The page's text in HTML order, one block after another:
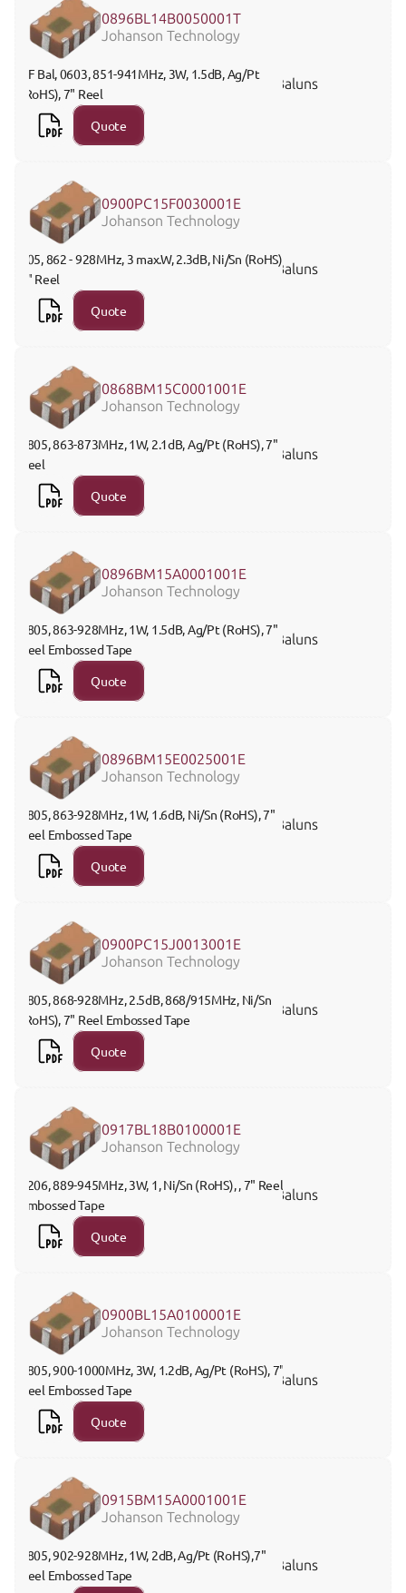
0896BL14B0050001T
Johanson Technology
RF Bal, 0603, 851-941MHz, 3W, 1.5dB, Ag/Pt
(RoHS), 7" Reel
Baluns
Quote
0900PC15F0030001E
Johanson Technology
805, 862 - 928MHz, 3 max.W, 2.3dB, Ni/Sn (RoHS),
7" Reel
Baluns
Quote
0868BM15C0001001E
Johanson Technology
0805, 863-873MHz, 1W, 2.1dB, Ag/Pt (RoHS), 7"
Reel
Baluns
Quote
0896BM15A0001001E
Johanson Technology
0805, 863-928MHz, 1W, 1.5dB, Ag/Pt (RoHS), 7"
Reel Embossed Tape
Baluns
Quote
0896BM15E0025001E
Johanson Technology
0805, 863-928MHz, 1W, 1.6dB, Ni/Sn (RoHS), 7"
Reel Embossed Tape
Baluns
Quote
0900PC15J0013001E
Johanson Technology
0805, 868-928MHz, 2.5dB, 868/915MHz, Ni/Sn
(RoHS), 7" Reel Embossed Tape
Baluns
Quote
0917BL18B0100001E
Johanson Technology
1206, 889-945MHz, 3W, 1, Ni/Sn (RoHS), , 7" Reel
Embossed Tape
Baluns
Quote
0900BL15A0100001E
Johanson Technology
0805, 900-1000MHz, 3W, 1.2dB, Ag/Pt (RoHS), 7"
Reel Embossed Tape
Baluns
Quote
0915BM15A0001001E
Johanson Technology
0805, 902-928MHz, 1W, 2dB, Ag/Pt (RoHS),7"
Reel Embossed Tape
Baluns